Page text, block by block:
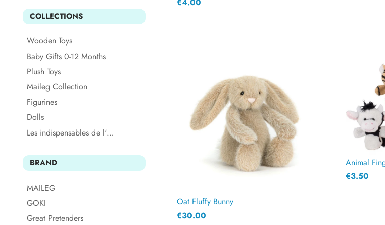
COLLECTIONS
Wooden Toys
Baby Gifts 0-12 Months
Plush Toys
Maileg Collection
Figurines
Dolls
Les indispensables de l'été
BRAND
MAILEG
GOKI
Great Pretenders
Oat Fluffy Bunny
€30.00
€3.50